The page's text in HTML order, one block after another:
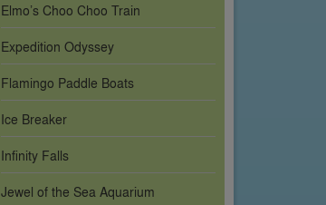
Elmo’s Choo Choo Train
Expedition Odyssey
Flamingo Paddle Boats
Ice Breaker
Infinity Falls
Jewel of the Sea Aquarium